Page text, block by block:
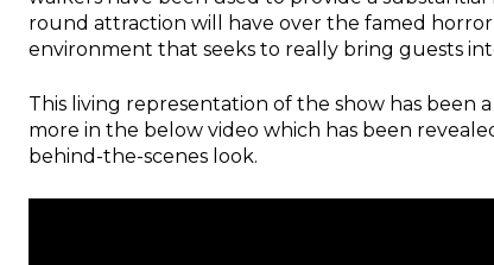
round attraction will have over the famed
environment that seeks to really bring guests
This living representation of the show has been
more in the below video which has been
behind-the-scenes look.